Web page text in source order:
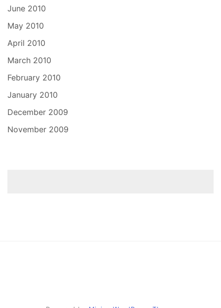
June 2010
May 2010
April 2010
March 2010
February 2010
January 2010
December 2009
November 2009